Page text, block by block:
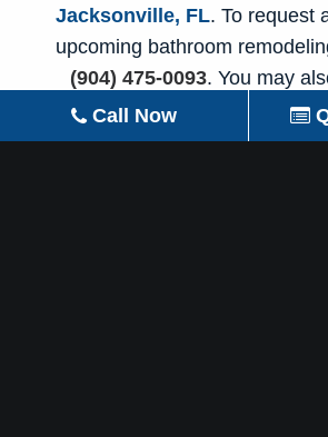
Jacksonville, FL. To request
upcoming bathroom
(904) 475-0093. You may
online contact form
and
team will reach out to you
Call Now